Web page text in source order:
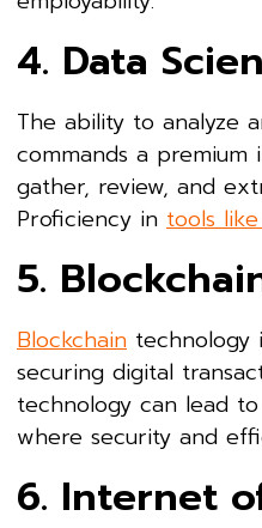
4. Data
The ability to analyze
commands a premium
gather, review, and
Proficiency in tools
5.
Blockchain technology
securing digital
technology can lead
where security and
6. Internet